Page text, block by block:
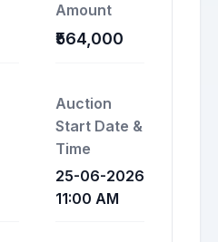
Amount
₹564,000
Auction
Start Date &
Time
25-06-2026
11:00 AM